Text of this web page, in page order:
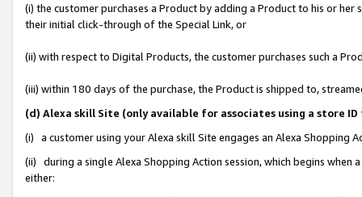
(i) the customer purchases a Product by adding a Product to his or
their initial click-through of the Special Link, or
(ii) with respect to Digital Products, the customer purchases such a
(iii) within 180 days of the purchase, the Product is shipped to,
(d) Alexa skill Site (only available for associates using a store
(i) a customer using your Alexa skill Site engages an Alexa Shopping
(ii) during a single Alexa Shopping Action session, which begins when
either: